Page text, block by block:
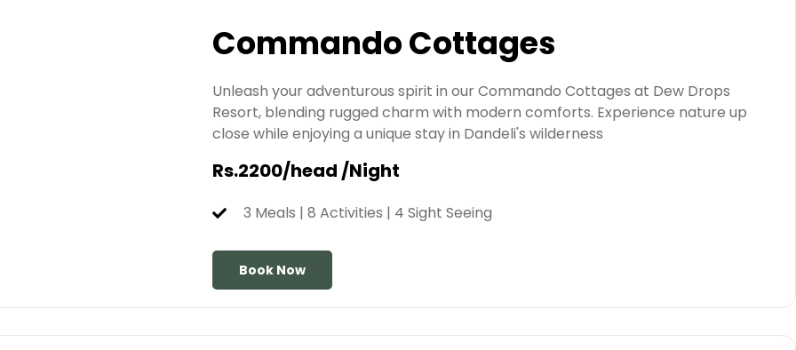
Commando Cottages
Unleash your adventurous spirit in our Commando Cottages at Dew Drops
Resort, blending rugged charm with modern comforts. Experience nature up
close while enjoying a unique stay in Dandeli's wilderness
Rs.2200/head /Night
3 Meals | 8 Activities | 4 Sight Seeing
Book Now